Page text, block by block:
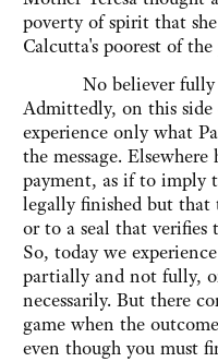
poverty of spirit that
Calcutta's poorest of the
No believer fully
Admittedly, on this side
experience only what
the message.
payment, as if to imply
legally finished but that
or to a seal that verifies
So, today we
partially and not fully,
necessarily. But there
game when the
even though you must